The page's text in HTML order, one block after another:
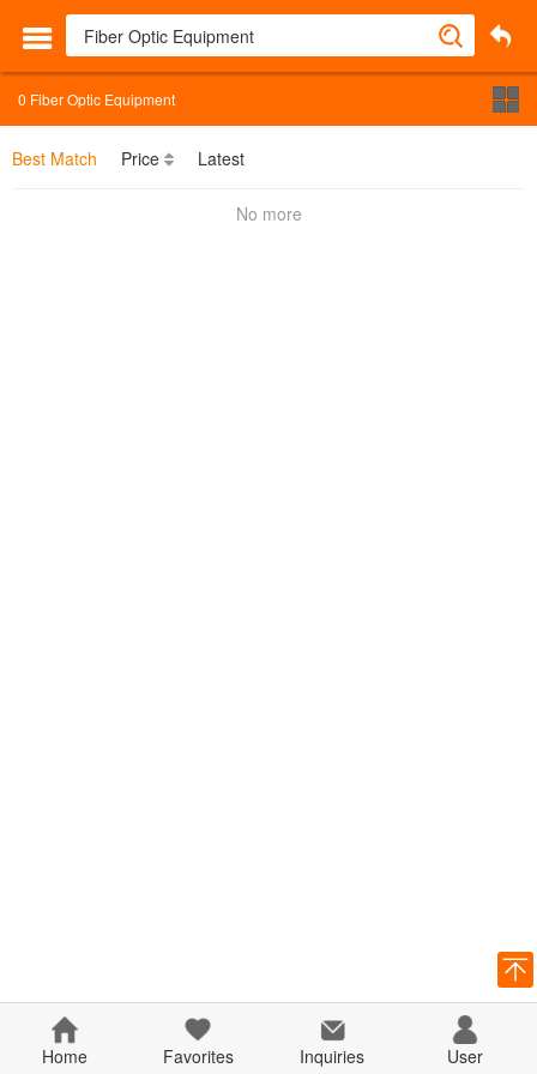
0 Fiber Optic Equipment
Best Match Price Latest
No more
Home Favorites Inquiries User